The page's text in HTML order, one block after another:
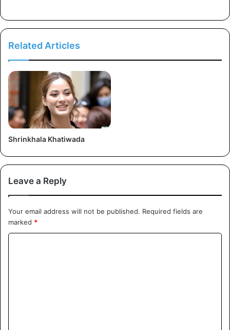
Related Articles
Shrinkhala Khatiwada
Leave a Reply
Your email address will not be published. Required fields are
marked *